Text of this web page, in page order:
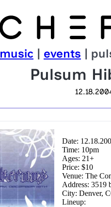
music | events |
Pulsum
Date:
Time: 10pm
Ages: 21+
Price: $10
Venue: The
Address: 3519
City: Denver,
Lineup: